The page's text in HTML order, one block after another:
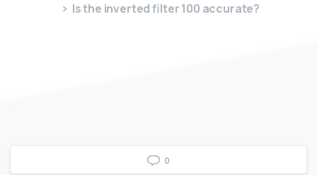
Is the inverted filter 100 accurate?
0